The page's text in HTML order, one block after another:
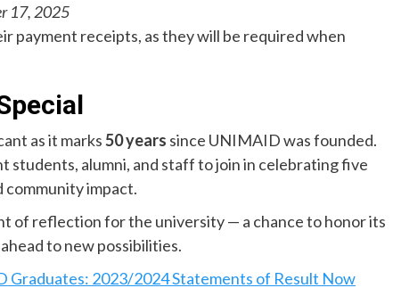
17, 2025
payment receipts, as they will be required when
as it marks50 years since UNIMAID was founded.
students, alumni, and staff to join in celebrating five
community impact.
of reflection for the university — a chance to honor its
to new possibilities.
Graduates: 2023/2024 Statements of Result Now